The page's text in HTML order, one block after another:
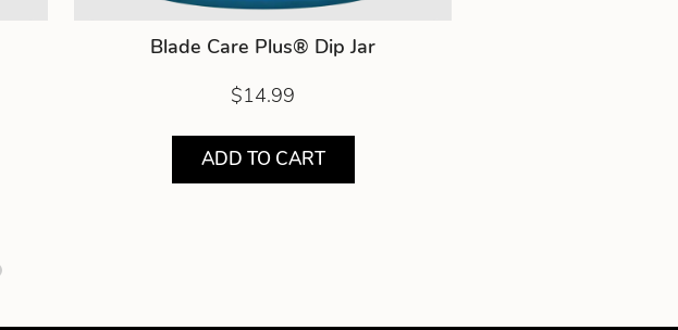
Blade Care Plus® Dip Jar
$14.99
ADD TO CART